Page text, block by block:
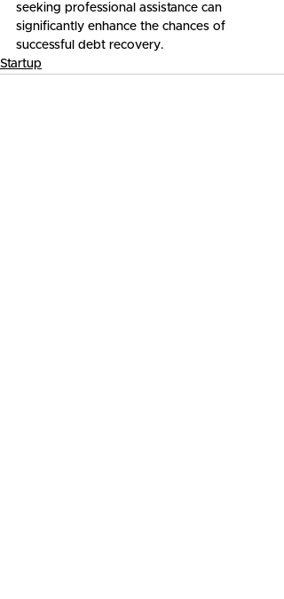
seeking professional assistance can
significantly enhance the chances of
successful debt recovery.
Startup